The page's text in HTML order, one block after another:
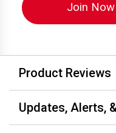
Join
Product Reviews
Updates, Alerts,